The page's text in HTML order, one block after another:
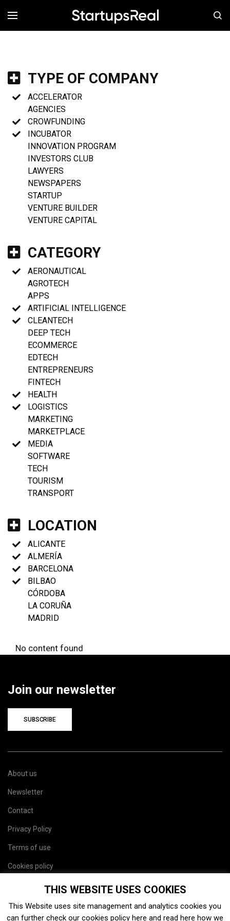
MENÚ
TYPE OF COMPANY
ACCELERATOR
AGENCIES
CROWFUNDING
INCUBATOR
INNOVATION PROGRAM
INVESTORS CLUB
LAWYERS
NEWSPAPERS
STARTUP
VENTURE BUILDER
VENTURE CAPITAL
CATEGORY
AERONAUTICAL
AGROTECH
APPS
ARTIFICIAL INTELLIGENCE
CLEANTECH
DEEP TECH
ECOMMERCE
EDTECH
ENTREPRENEURS
FINTECH
HEALTH
LOGISTICS
MARKETING
MARKETPLACE
MEDIA
SOFTWARE
TECH
TOURISM
TRANSPORT
LOCATION
ALICANTE
ALMERÍA
BARCELONA
BILBAO
CÓRDOBA
LA CORUÑA
MADRID
No content found
Join our newsletter
SUBSCRIBE
About us
Newsletter
Contact
Privacy Policy
Terms of use
Cookies policy
THIS WEBSITE USES COOKIES
This Website uses site management and analytics cookies you
can further check our cookies policy here and read here how we